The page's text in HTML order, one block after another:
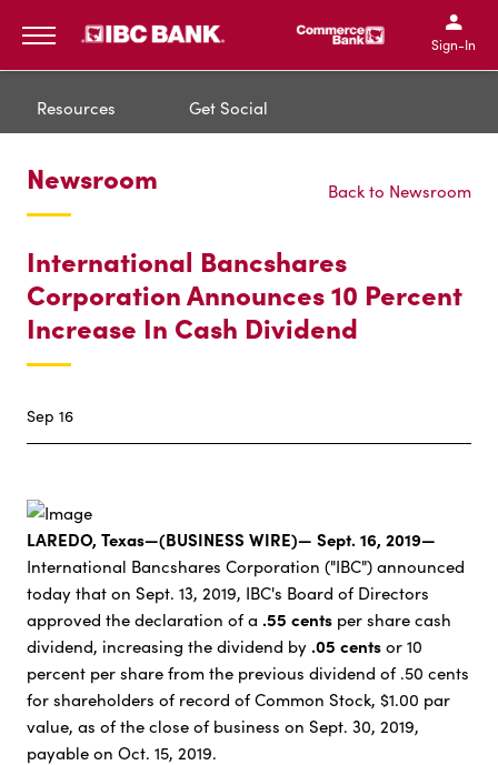
IBC Bank,1200 San
IBC Bank,1200 San
IBC
IBC
Sign-In
Resources Get Social
Newsroom Back to Newsroom
International Bancshares
Corporation Announces 10 Percent
Increase In Cash Dividend
Sep 16
LAREDO, Texas—(BUSINESS WIRE)— Sept. 16, 2019—
International Bancshares Corporation ("IBC") announced
today that on Sept. 13, 2019, IBC's Board of Directors
approved the declaration of a .55 centsper share cash
dividend, increasing the dividend by .05 centsor 10
percent per share from the previous dividend of .50 cents
for shareholders of record of Common Stock, $1.00 par
value, as of the close of business on Sept. 30, 2019,
payable on Oct. 15, 2019.